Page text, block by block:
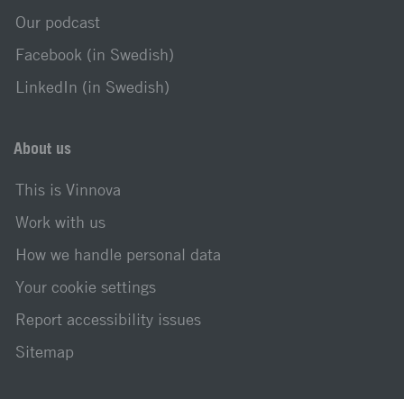
Our podcast
Facebook (in Swedish)
LinkedIn (in Swedish)
About us
This is Vinnova
Work with us
How we handle personal data
Your cookie settings
Report accessibility issues
Sitemap